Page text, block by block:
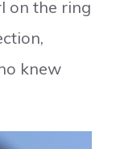
on the ring
knew